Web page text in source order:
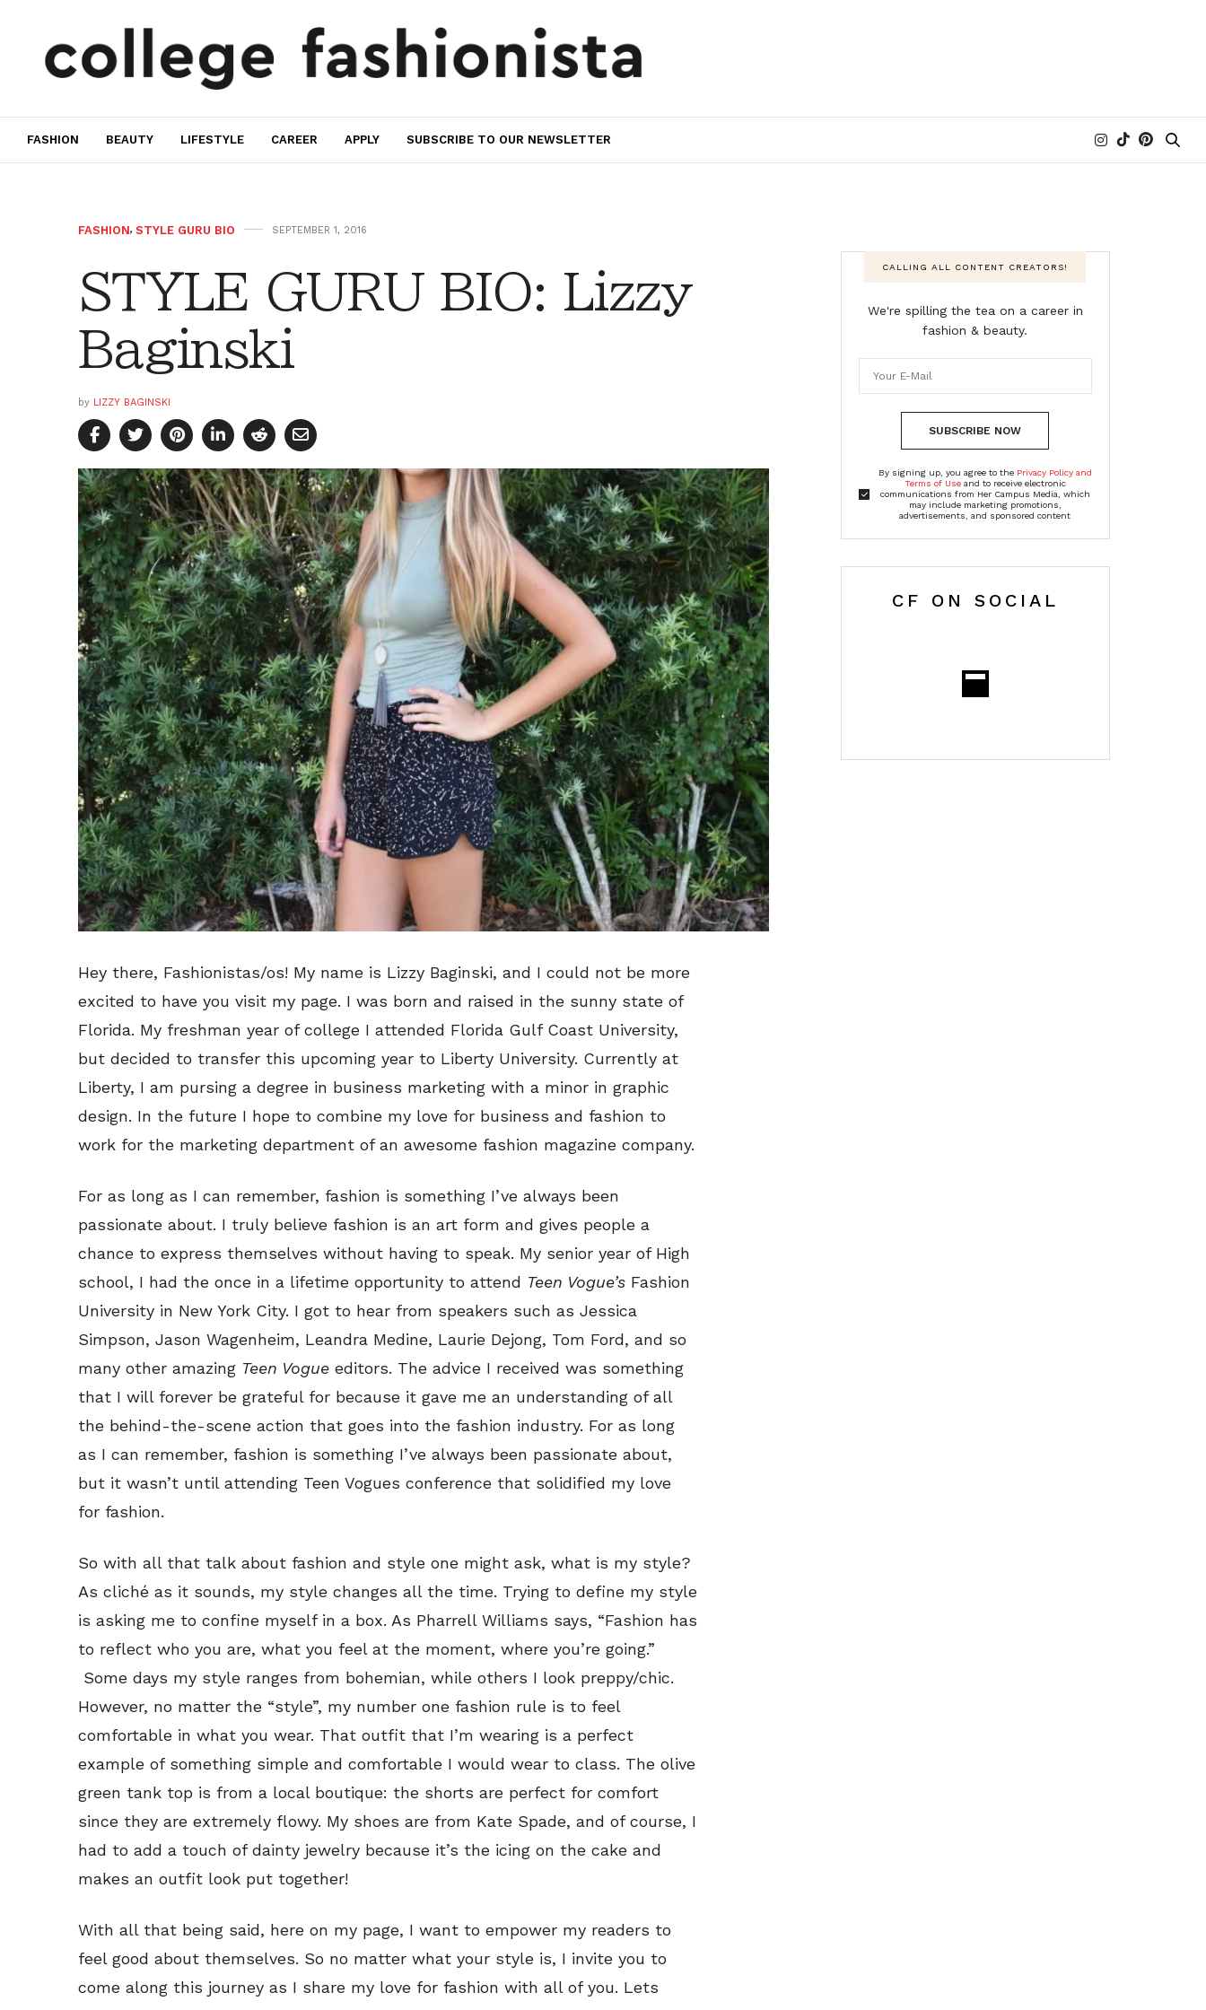
FASHION BEAUTY LIFESTYLE CAREER APPLY SUBSCRIBE TO OUR NEWSLETTER
FASHION, STYLE GURU BIO SEPTEMBER 1, 2016
STYLE GURU BIO: Lizzy
Baginski
by LIZZY BAGINSKI
Hey there, Fashionistas/os! My name is Lizzy Baginski, and I could not be more
excited to have you visit my page. I was born and raised in the sunny state of
Florida. My freshman year of college I attended Florida Gulf Coast University,
but decided to transfer this upcoming year to Liberty University. Currently at
Liberty, I am pursing a degree in business marketing with a minor in graphic
design. In the future I hope to combine my love for business and fashion to
work for the marketing department of an awesome fashion magazine company.
For as long as I can remember, fashion is something I’ve always been
passionate about. I truly believe fashion is an art form and gives people a
chance to express themselves without having to speak. My senior year of High
school, I had the once in a lifetime opportunity to attend Teen Vogue’s Fashion
University in New York City. I got to hear from speakers such as Jessica
Simpson, Jason Wagenheim, Leandra Medine, Laurie Dejong, Tom Ford, and so
many other amazing Teen Vogue editors. The advice I received was something
that I will forever be grateful for because it gave me an understanding of all
the behind-the-scene action that goes into the fashion industry. For as long
as I can remember, fashion is something I’ve always been passionate about,
but it wasn’t until attending Teen Vogues conference that solidified my love
for fashion.
So with all that talk about fashion and style one might ask, what is my style?
As cliché as it sounds, my style changes all the time. Trying to define my style
is asking me to confine myself in a box. As Pharrell Williams says, “Fashion has
to reflect who you are, what you feel at the moment, where you’re going.”
Some days my style ranges from bohemian, while others I look preppy/chic.
However, no matter the “style”, my number one fashion rule is to feel
comfortable in what you wear. That outfit that I’m wearing is a perfect
example of something simple and comfortable I would wear to class. The olive
green tank top is from a local boutique: the shorts are perfect for comfort
since they are extremely flowy. My shoes are from Kate Spade, and of course, I
had to add a touch of dainty jewelry because it’s the icing on the cake and
makes an outfit look put together!
With all that being said, here on my page, I want to empower my readers to
feel good about themselves. So no matter what your style is, I invite you to
come along this journey as I share my love for fashion with all of you. Lets
CALLING ALL CONTENT CREATORS!
We're spilling the tea on a career in
fashion & beauty.
SUBSCRIBE NOW
By signing up, you agree to the Privacy Policy and
Terms of Useand to receive electronic
communications from Her Campus Media, which
may include marketing promotions,
advertisements, and sponsored content
CF ON SOCIAL